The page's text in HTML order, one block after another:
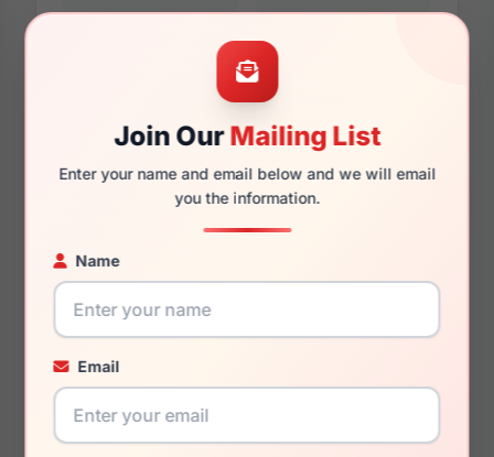
Join OurMailing List
Enter your name and email below and we will email
you the information.
Name
Email
Additional Dimensions
17mm
127mm
You May Also Like